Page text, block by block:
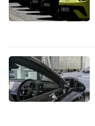
download
app.
Upgraded